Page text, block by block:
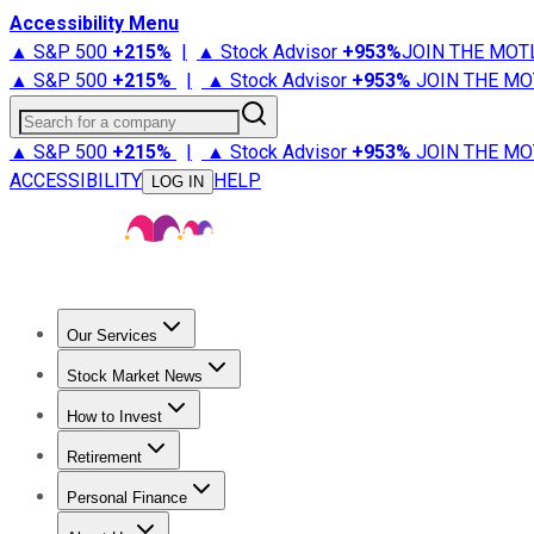
Accessibility Menu
▲ S&P 500 +215% | ▲ Stock Advisor +953%JOIN THE
▲ S&P 500 +215% | ▲ Stock Advisor +953% JOIN THE
Search for a company
▲ S&P 500 +215% | ▲ Stock Advisor +953% JOIN THE
ACCESSIBILITY
LOG IN HELP
Our Services
Stock Advisor
Stock Market News
Trending NewsStock Market News
How to Invest
How to Invest Money
Retirement
Retirement NewsRetirement 101
Personal Finance
Best Credit Cards